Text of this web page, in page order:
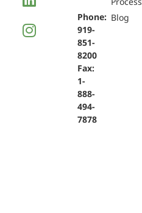
Phone:
919-
851-
8200
Fax:
1-
888-
494-
7878
Blog